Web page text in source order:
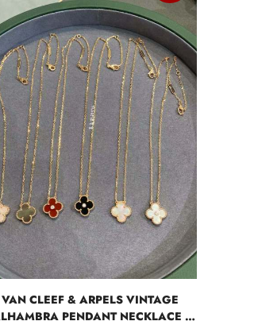
VAN CLEEF & ARPELS VINTAGE
PENDANT NECKLACE -